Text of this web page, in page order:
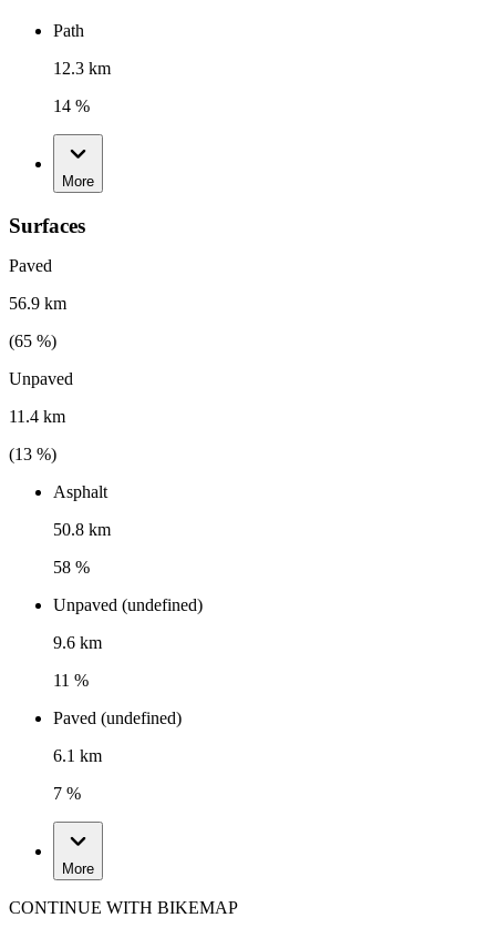
Path
12.3 km
14 %
More
Surfaces
Paved
56.9 km
(65 %)
Unpaved
11.4 km
(13 %)
Asphalt
50.8 km
58 %
Unpaved (undefined)
9.6 km
11 %
Paved (undefined)
6.1 km
7 %
More
CONTINUE WITH BIKEMAP